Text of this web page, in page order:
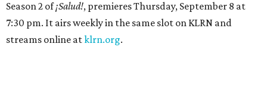
Season 2 of¡Salud!, premieres Thursday, September 8 at
7:30 pm. It airs weekly in the same slot on KLRN and
streams online atklrn.org.